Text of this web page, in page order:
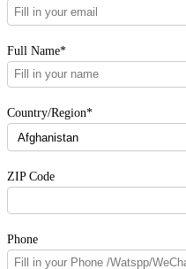
Full Name*
Country/Region*
ZIP Code
Phone